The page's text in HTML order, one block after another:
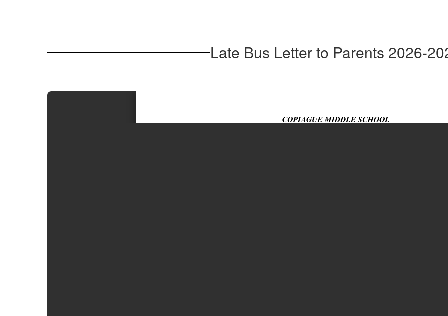
Late Bus Letter to Parents 2026-